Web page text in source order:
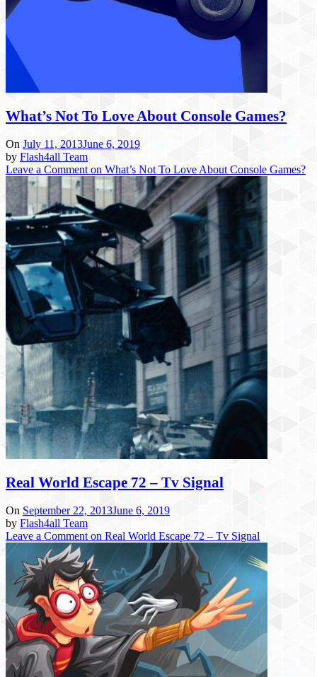
What’s Not To Love About Console Games?
On July 11, 2013June 6, 2019
by Flash4all Team
Leave a Comment on What’s Not To Love About Console Games?
Real World Escape 72 – Tv Signal
On September 22, 2013June 6, 2019
by Flash4all Team
Leave a Comment on Real World Escape 72 – Tv Signal